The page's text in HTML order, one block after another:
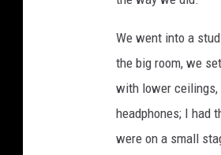
We went into a
the big room, we
with lower ceilings,
headphones; I had
were on a small